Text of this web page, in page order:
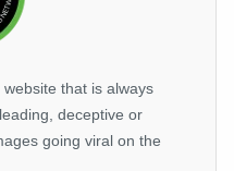
that is always
deceptive or
going viral on the